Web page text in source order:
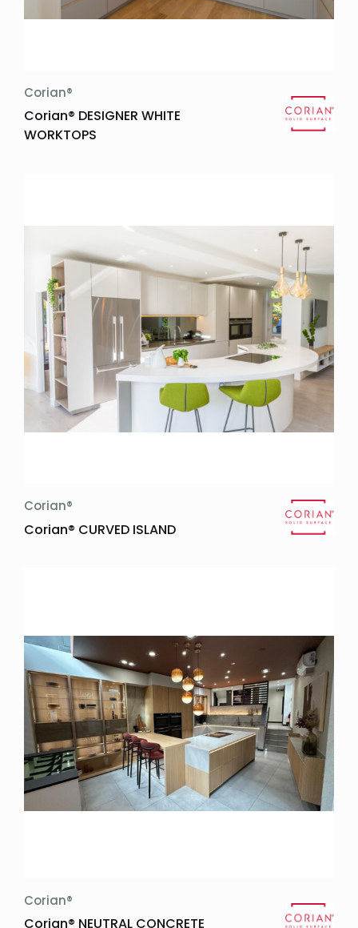
Corian®
Corian® DESIGNER WHITE
WORKTOPS
Corian®
Corian® CURVED ISLAND
Corian®
Corian® NEUTRAL CONCRETE